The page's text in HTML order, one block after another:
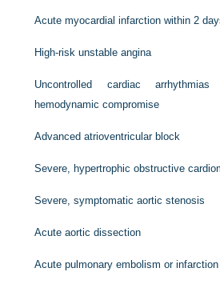
Acute myocardial infarction within 2
High-risk unstable angina
Uncontrolled cardiac
hemodynamic compromise
Advanced atrioventricular block
Severe, hypertrophic obstructive
Severe, symptomatic aortic stenosis
Acute aortic dissection
Acute pulmonary embolism or infarction